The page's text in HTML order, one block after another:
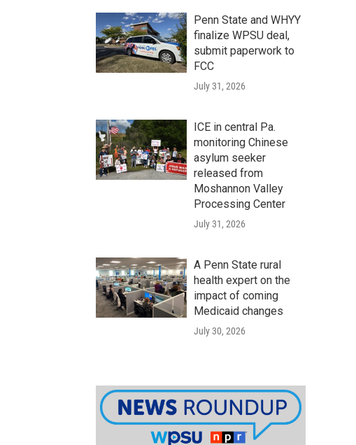
Penn State and WHYY
finalize WPSU deal,
submit paperwork to
FCC
July 31, 2026
ICE in central Pa.
monitoring Chinese
asylum seeker
released from
Moshannon Valley
Processing Center
July 31, 2026
A Penn State rural
health expert on the
impact of coming
Medicaid changes
July 30, 2026